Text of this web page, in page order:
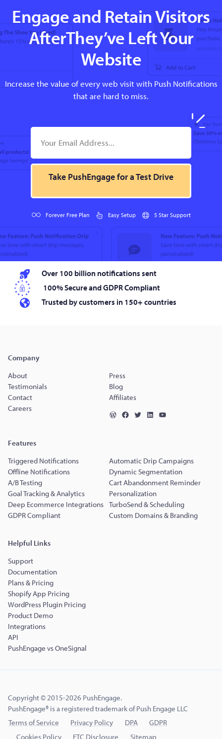
Engage and Retain Visitors
AfterThey’ve Left Your
Website
Increase the value of every web visit with Push Notifications
that are hard to miss.
Take PushEngage for a Test Drive
Forever Free Plan Easy Setup 5 Star Support
Over 100 billion notifications sent
100% Secure and GDPR Compliant
Trusted by customers in 150+ countries
Company
About
Press
Testimonials
Blog
Contact
Affiliates
Careers
Features
Triggered Notifications
Automatic Drip Campaigns
Offline Notifications
Dynamic Segmentation
A/B Testing
Cart Abandonment Reminder
Goal Tracking & Analytics
Personalization
Deep Ecommerce Integrations TurboSend & Scheduling
GDPR Compliant
Custom Domains & Branding
Helpful Links
Support
Documentation
Plans & Pricing
Shopify App Pricing
WordPress Plugin Pricing
Product Demo
Integrations
API
PushEngage vs OneSignal
Copyright © 2015-2026 PushEngage.
PushEngage® is a registered trademark of Push Engage LLC
Terms of Service
Privacy Policy DPA
GDPR
Cookies Policy
FTC Disclosure Sitemap